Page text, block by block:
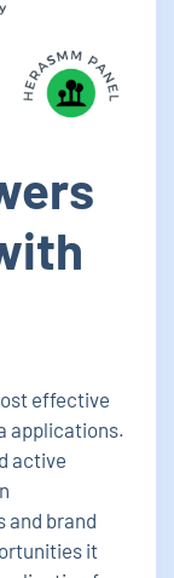
effective
applications.
active
and brand
it